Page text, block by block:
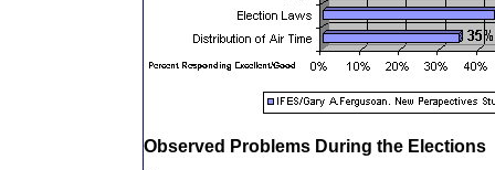
Observed Problems During the Elections